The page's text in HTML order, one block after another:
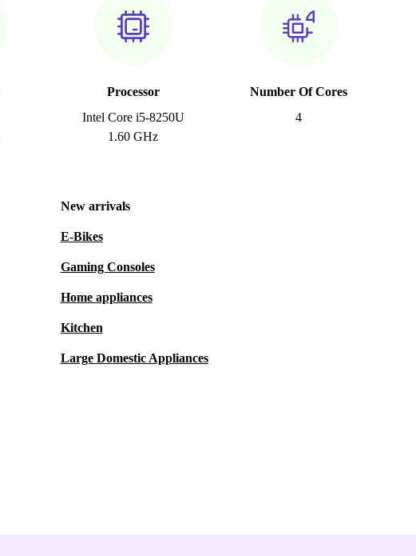
Processor
Intel Core i5-8250U
1.60 GHz
Number Of Cores
4
New arrivals
E-Bikes
Gaming Consoles
Home appliances
Kitchen
Large Domestic Appliances